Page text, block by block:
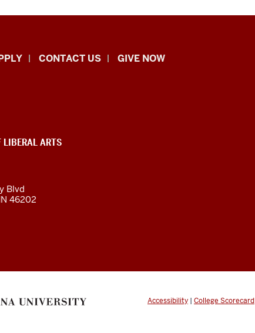
CONTACT US GIVE NOW
LIBERAL ARTS
Blvd
46202
Accessibility | College Scorecard